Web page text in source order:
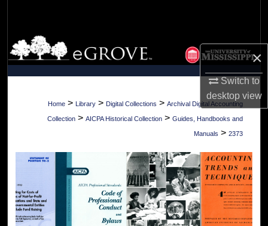
×
Switch to
desktopview
Browse Collections
My Account
About
Digital Commons Network™
Home > Library > Digital Collections > Archival Digital Accounting
Collection > AICPA Historical Collection > Guides, Handbooks and
Manuals > 2373